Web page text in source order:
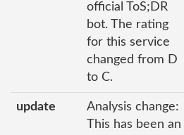
official ToS;DR
bot. The rating
for this service
changed from D
to C.
update
Analysis change:
This has been an